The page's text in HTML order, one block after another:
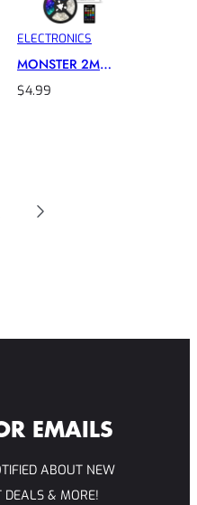
ELECTRONICS
MONSTER 2M
LED LIGHT STRIP
$4.99
EMAILS
ABOUT NEW
DEALS & MORE!